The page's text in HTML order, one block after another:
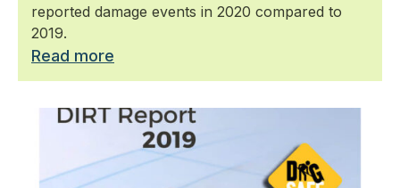
reported damage events in 2020 compared to
2019.
Read more